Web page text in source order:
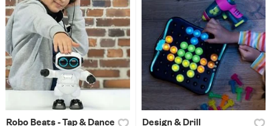
Robo Beats - Tap & Dance
Design & Drill